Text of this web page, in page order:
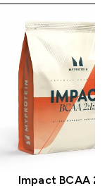
Impact BCAA